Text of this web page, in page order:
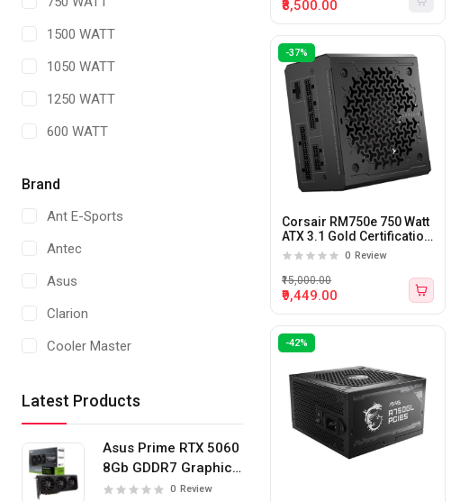
1500 WATT
1050 WATT
1250 WATT
600 WATT
1300 WATT
850 WATT
1000 WATT
1200 WATT
500 WATT
Brand
Ant E-Sports
Antec
Asus
Clarion
Cooler Master
Thermaltake
MSI
Latest Products
Asus Prime RTX 5060
8Gb GDDR7 Graphics
Card
0 Review
₹8,500.00
-37%
Corsair RM750e 750 Watt
ATX 3.1 Gold Certification
Fully Modular Power
0 Review
₹9,449.00
₹15,000.00
-42%